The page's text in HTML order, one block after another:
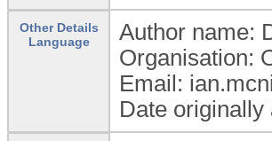
Other Details
Language
Author name:
Organisation:
Email:
Date originally